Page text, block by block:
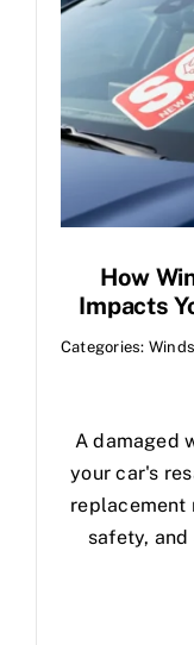
How
Impacts
Categories:
A damaged
your car's
replacement
safety,